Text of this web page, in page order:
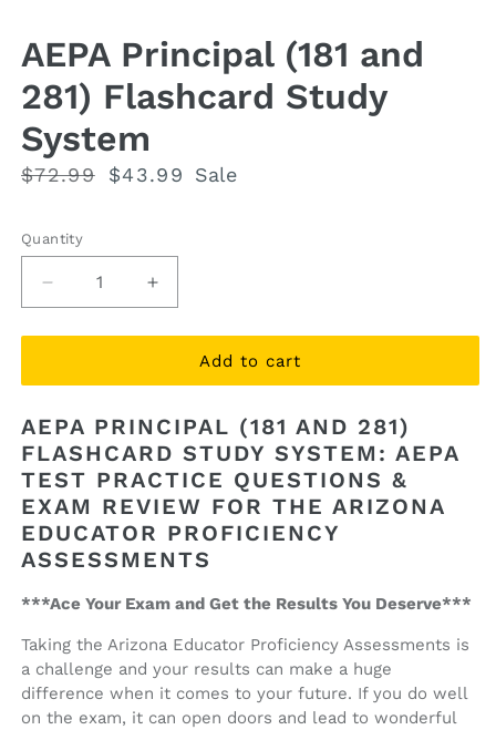
in
modal
AEPA Principal (181 and
281) Flashcard Study
System
Regular
$72.99
Sale
$43.99 Sale
Quantity
Quantity
Decrease
quantity
for
Principal
and
281)
Flashcard
Study
System
Increase
quantity
for
AEPA
Principal
and
281)
Flashcard
Study
System
Add to cart
AEPA PRINCIPAL (181 AND 281)
FLASHCARD STUDY SYSTEM: AEPA
TEST PRACTICE QUESTIONS &
EXAM REVIEW FOR THE ARIZONA
EDUCATOR PROFICIENCY
ASSESSMENTS
***Ace Your Exam and Get the Results You Deserve***
Taking the Arizona Educator Proficiency Assessments is
a challenge and your results can make a huge
difference when it comes to your future. If you do well
on the exam, it can open doors and lead to wonderful